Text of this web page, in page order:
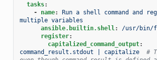
tasks:
-
name:
Run a shell command and
multiple variables
ansible.builtin.shell:
/usr/bin/
register:
capitalized_command_output:
command_result.stdout | capitalize
#